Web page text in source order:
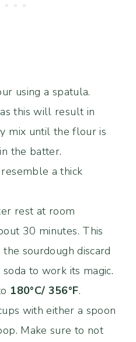
using a spatula.
as this will result in
mix until the flour is
the batter.
a thick
rest at room
30 minutes. This
sourdough discard
to work its magic.
180°C/ 356°F.
with either a spoon
Make sure to not